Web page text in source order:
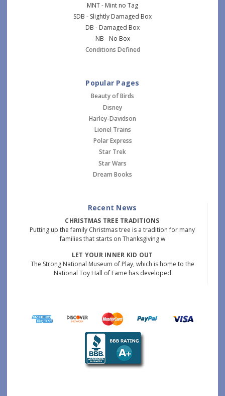
MNT - Mint no Tag
SDB - Slightly Damaged Box
DB - Damaged Box
NB - No Box
Conditions Defined
Popular Pages
Beauty of Birds
Disney
Harley-Davidson
Lionel Trains
Polar Express
Star Trek
Star Wars
Dream Books
Recent News
CHRISTMAS TREE TRADITIONS
Putting up the family Christmas tree is a tradition for many
families that starts on Thanksgiving w
LET YOUR INNER KID OUT
The Strong National Museum of Play, which is home to the
National Toy Hall of Fame has developed